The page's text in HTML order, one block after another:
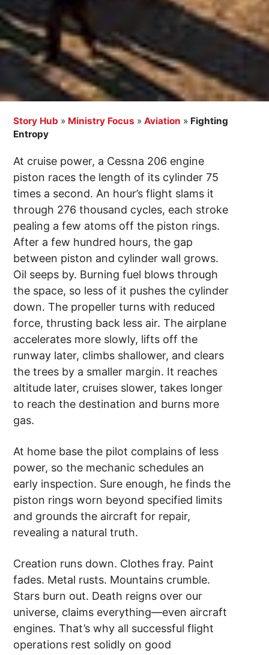
Story Hub » Ministry Focus »Aviation » Fighting
Entropy
At cruise power, a Cessna 206 engine
piston races the length of its cylinder 75
times a second. An hour’s flight slams it
through 276 thousand cycles, each stroke
pealing a few atoms off the piston rings.
After a few hundred hours, the gap
between piston and cylinder wall grows.
Oil seeps by. Burning fuel blows through
the space, so less of it pushes the cylinder
down. The propeller turns with reduced
force, thrusting back less air. The airplane
accelerates more slowly, lifts off the
runway later, climbs shallower, and clears
the trees by a smaller margin. It reaches
altitude later, cruises slower, takes longer
to reach the destination and burns more
gas.
At home base the pilot complains of less
power, so the mechanic schedules an
early inspection. Sure enough, he finds the
piston rings worn beyond specified limits
and grounds the aircraft for repair,
revealing a natural truth.
Creation runs down. Clothes fray. Paint
fades. Metal rusts. Mountains crumble.
Stars burn out. Death reigns over our
universe, claims everything––even aircraft
engines. That’s why all successful flight
operations rest solidly on good